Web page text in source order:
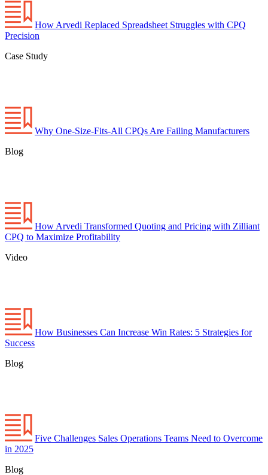
How Arvedi Replaced Spreadsheet Struggles with CPQ
Precision
Case Study
Why One-Size-Fits-All CPQs Are Failing Manufacturers
Blog
How Arvedi Transformed Quoting and Pricing with Zilliant
CPQ to Maximize Profitability
Video
How Businesses Can Increase Win Rates: 5 Strategies for
Success
Blog
Five Challenges Sales Operations Teams Need to Overcome
in 2025
Blog